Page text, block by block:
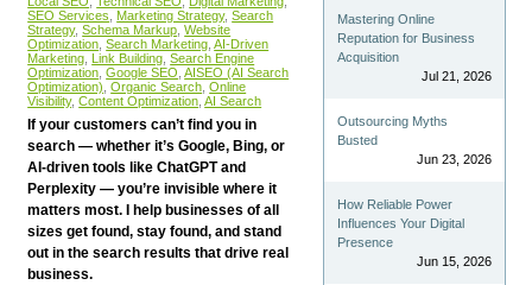
SEO Services
Marketing Strategy, Search
Strategy, Schema Markup Website
Optimization Search Marketing AI-Driven
Marketing Link Building Search Engine
Optimization Google SEO AISEO (AI Search
Optimization) Organic Search Online
Visibility, Content Optimization AI Search
If your customers can’t find you in
search — whether it’s Google, Bing, or
AI-driven tools like ChatGPT and
Perplexity — you’re invisible where it
matters most. I help businesses of all
sizes get found, stay found, and stand
out in the search results that drive real
business.
Mastering Online
Reputation for Business
Acquisition
Jul 21, 2026
Outsourcing Myths
Busted
Jun 23, 2026
How Reliable Power
Influences Your Digital
Presence
Jun 15, 2026